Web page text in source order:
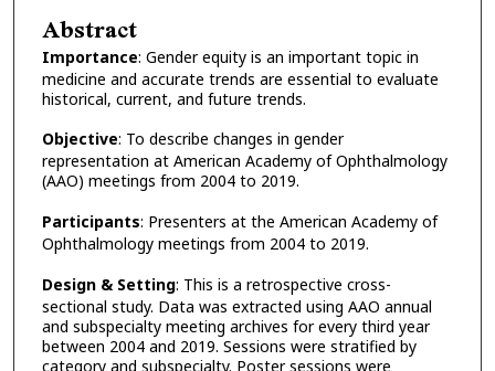
Abstract
Importance: Gender equity is an important topic in
medicine and accurate trends are essential to evaluate
historical, current, and future trends.
Objective: To describe changes in gender
representation at American Academy of Ophthalmology
(AAO) meetings from 2004 to 2019.
Participants: Presenters at the American Academy of
Ophthalmology meetings from 2004 to 2019.
Design & Setting: This is a retrospective cross-
sectional study. Data was extracted using AAO annual
and subspecialty meeting archives for every third year
between 2004 and 2019. Sessions were stratified by
category and subspecialty. Poster sessions were